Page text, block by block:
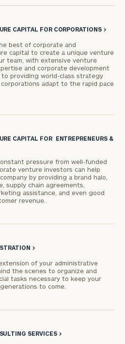
CAPITAL FOR CORPORATIONS >
best of corporate and
capital to create a unique venture
team, with extensive venture
and corporate development
to providing world-class strategy
adapt to the rapid pace
CAPITAL FOR ENTREPRENEURS &
pressure from well-funded
venture investors can help
by providing a brand halo,
supply chain agreements,
assistance, and even good
revenue.
>
of your administrative
the scenes to organize and
tasks necessary to keep your
to come.
SERVICES >
Message
click here
Institutions
and non-
profits:click
here
click here
Privacy Policy